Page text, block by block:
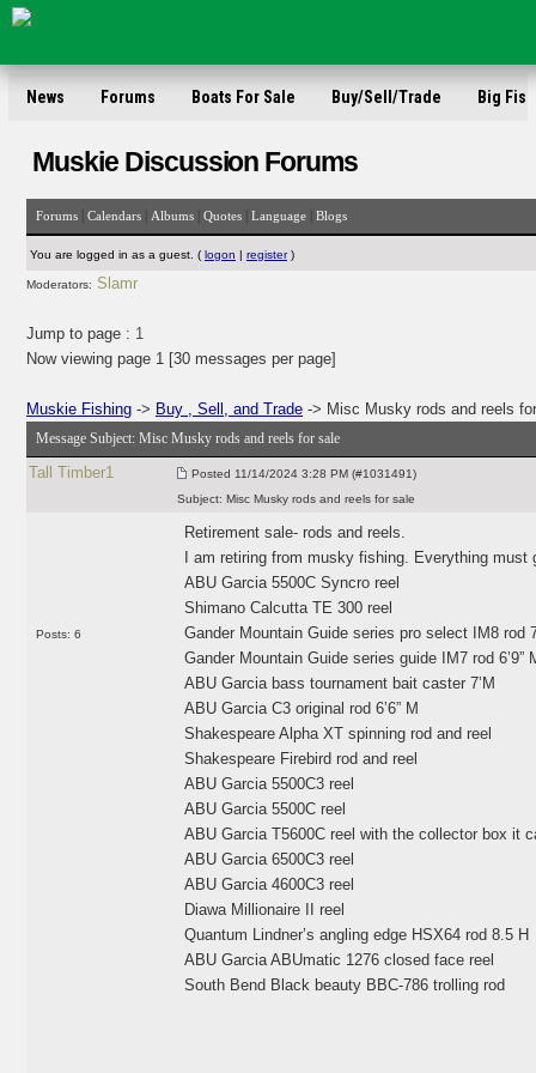
News Forums Boats For Sale Buy/Sell/Trade Big Fish
Muskie Discussion Forums
Forums Calendars Albums Quotes Language Blogs
You are logged in as a guest. ( logon | register)
Moderators: Slamr
Jump to page : 1
Now viewing page 1 [30 messages per page]
Muskie Fishing -> Buy , Sell, and Trade -> Misc Musky rods and reels
Message Subject: Misc Musky rods and reels for sale
Tall Timber1 Posted 11/14/2024 3:28 PM (#1031491)
Subject: Misc Musky rods and reels for sale
Posts: 6
Retirement sale- rods and reels.
I am retiring from musky fishing. Everything
ABU Garcia 5500C Syncro reel
Shimano Calcutta TE 300 reel
Gander Mountain Guide series pro select IM8 rod
Gander Mountain Guide series guide IM7 rod 6’9”
ABU Garcia bass tournament bait caster 7’M
ABU Garcia C3 original rod 6’6” M
Shakespeare Alpha XT spinning rod and reel
Shakespeare Firebird rod and reel
ABU Garcia 5500C3 reel
ABU Garcia 5500C reel
ABU Garcia T5600C reel with the collector box it
ABU Garcia 6500C3 reel
ABU Garcia 4600C3 reel
Diawa Millionaire II reel
Quantum Lindner’s angling edge HSX64 rod 8.5 H
ABU Garcia ABUmatic 1276 closed face reel
South Bend Black beauty BBC-786 trolling rod